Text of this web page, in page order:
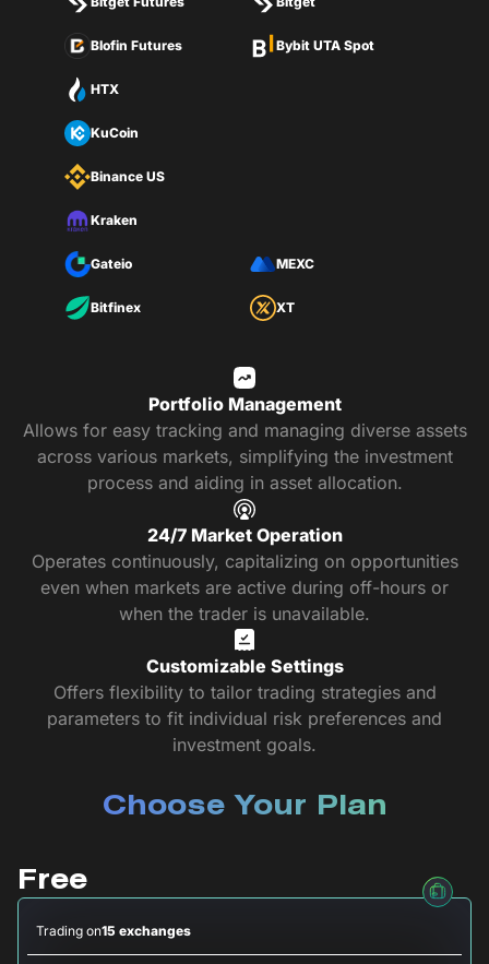
Blofin Futures Bybit UTA Spot
HTX
KuCoin
Binance US
Kraken
Gateio MEXC
Bitfinex XT
Portfolio Management
Allows for easy tracking and managing diverse assets
across various markets, simplifying the investment
process and aiding in asset allocation.
24/7 Market Operation
Operates continuously, capitalizing on opportunities
even when markets are active during off-hours or
when the trader is unavailable.
Customizable Settings
Offers flexibility to tailor trading strategies and
parameters to fit individual risk preferences and
investment goals.
Choose Your Plan
Free
Trading on15 exchanges